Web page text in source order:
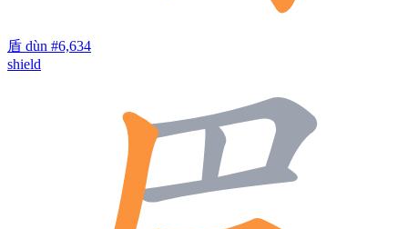
盾 dùn #6,634
shield